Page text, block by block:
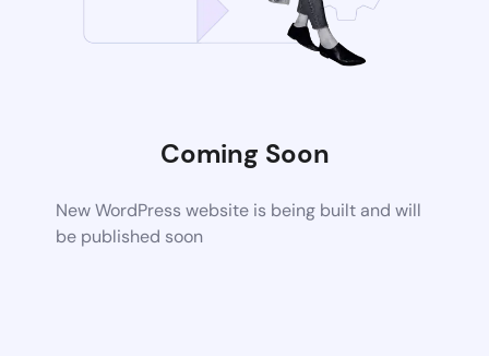
Coming Soon
New WordPress website is being built and will
be published soon